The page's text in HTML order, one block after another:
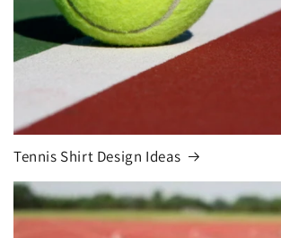
Tennis Shirt Design Ideas